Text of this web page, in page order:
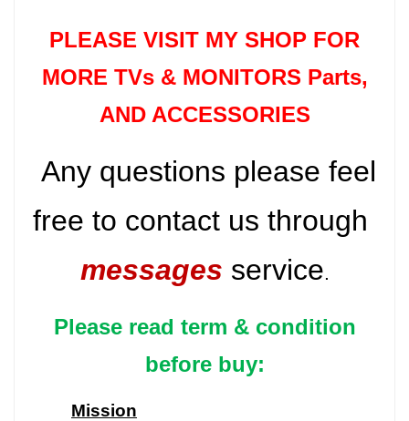
PLEASE VISIT MY SHOP FOR
MORE TVs & MONITORS Parts,
AND ACCESSORIES
Any questions please feel
free to contact us through
messages service.
Please read term & condition
before buy:
Mission